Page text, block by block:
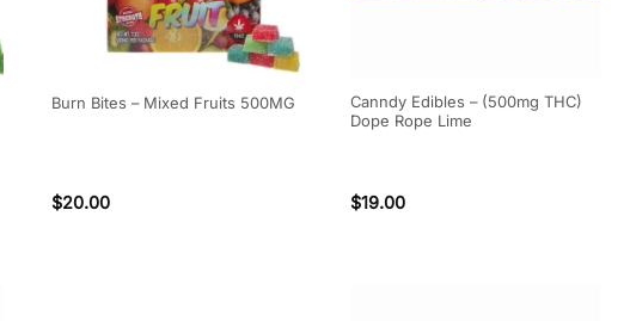
Burn Bites – Mixed Fruits 500MG
$20.00
Canndy Edibles – (500mg THC)
Dope Rope Lime
$19.00